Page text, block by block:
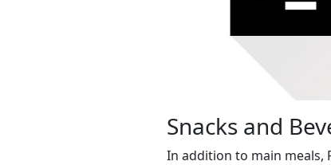
Snacks and
In addition to main meals,